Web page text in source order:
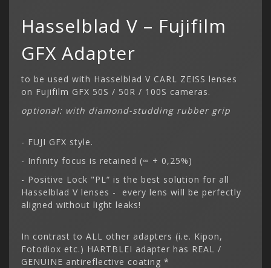
Hasselblad V – Fujifilm
GFX Adapter
to be used with Hasselblad V CARL ZEISS lenses
on Fujifilm GFX 50S / 50R / 100S cameras.
optional: with diamond-studding rubber grip
- FUJI GFX style.
- Infinity focus is retained (∞ + 0,25%)
- Positive Lock "PL“ is the best solution for all
Hasselblad V lenses - every lens will be perfectly
aligned without light leaks!
In contrast to ALL other adapters (i.e. Kipon,
Fotodiox etc.) HARTBLEI adapter has REAL /
GENUINE antireflective coating *